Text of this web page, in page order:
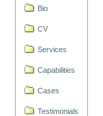
Bio
CV
Services
Capabilities
Cases
Testimonials